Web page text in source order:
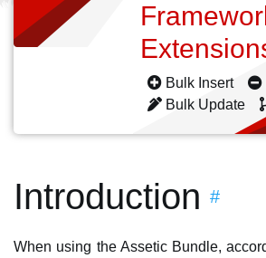
Bulk Insert
Bulk Update
Introduction #
When using the Assetic Bundle,